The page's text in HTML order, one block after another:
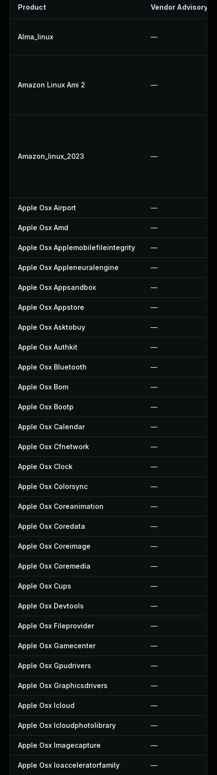
Product Vendor Advisory
Alma_linux —
Amazon Linux Ami 2 —
Amazon_linux_2023 —
Apple Osx Airport —
Apple Osx Amd —
Apple Osx Applemobilefileintegrity —
Apple Osx Appleneuralengine —
Apple Osx Appsandbox —
Apple Osx Appstore —
Apple Osx Asktobuy —
Apple Osx Authkit —
Apple Osx Bluetooth —
Apple Osx Bom —
Apple Osx Bootp —
Apple Osx Calendar —
Apple Osx Cfnetwork —
Apple Osx Clock —
Apple Osx Colorsync —
Apple Osx Coreanimation —
Apple Osx Coredata —
Apple Osx Coreimage —
Apple Osx Coremedia —
Apple Osx Cups —
Apple Osx Devtools —
Apple Osx Fileprovider —
Apple Osx Gamecenter —
Apple Osx Gpudrivers —
Apple Osx Graphicsdrivers —
Apple Osx Icloud —
Apple Osx Icloudphotolibrary —
Apple Osx Imagecapture —
Apple Osx Ioacceleratorfamily —